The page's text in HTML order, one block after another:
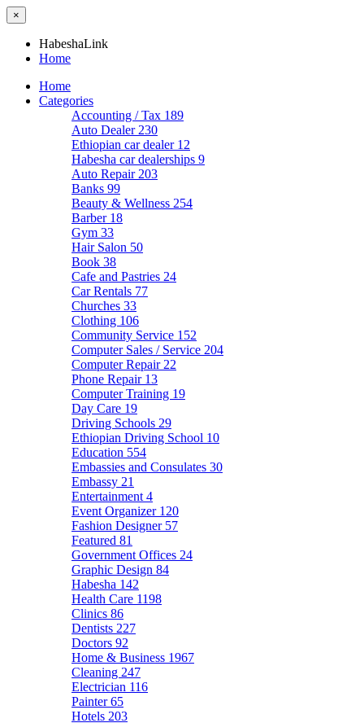
×
HabeshaLink
Home
Home
Categories
Accounting / Tax 189
Auto Dealer 230
Ethiopian car dealer 12
Habesha car dealerships 9
Auto Repair 203
Banks 99
Beauty & Wellness 254
Barber 18
Gym 33
Hair Salon 50
Book 38
Cafe and Pastries 24
Car Rentals 77
Churches 33
Clothing 106
Community Service 152
Computer Sales / Service 204
Computer Repair 22
Phone Repair 13
Computer Training 19
Day Care 19
Driving Schools 29
Ethiopian Driving School 10
Education 554
Embassies and Consulates 30
Embassy 21
Entertainment 4
Event Organizer 120
Fashion Designer 57
Featured 81
Government Offices 24
Graphic Design 84
Habesha 142
Health Care 1198
Clinics 86
Dentists 227
Doctors 92
Home & Business 1967
Cleaning 247
Electrician 116
Painter65
Hotels 203